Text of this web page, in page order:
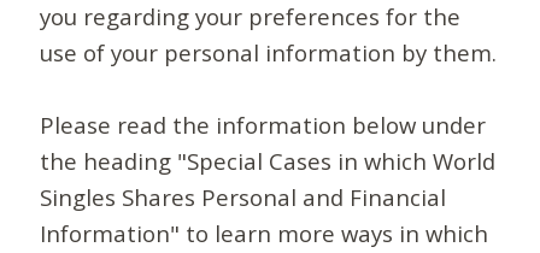
you regarding your preferences for the
use of your personal information by them.
Please read the information below under
the heading "Special Cases in which World
Singles Shares Personal and Financial
Information" to learn more ways in which